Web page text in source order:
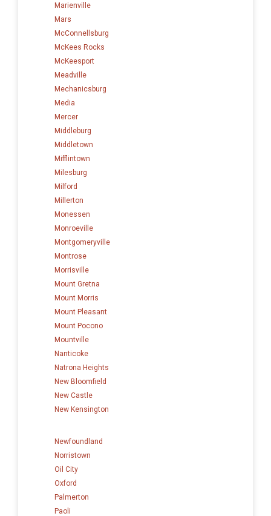
Marienville
Mars
McConnellsburg
McKees Rocks
McKeesport
Meadville
Mechanicsburg
Media
Mercer
Middleburg
Middletown
Mifflintown
Milesburg
Milford
Millerton
Monessen
Monroeville
Montgomeryville
Montrose
Morrisville
Mount Gretna
Mount Morris
Mount Pleasant
Mount Pocono
Mountville
Nanticoke
Natrona Heights
New Bloomfield
New Castle
New Kensington
Newfoundland
Norristown
Oil City
Oxford
Palmerton
Paoli